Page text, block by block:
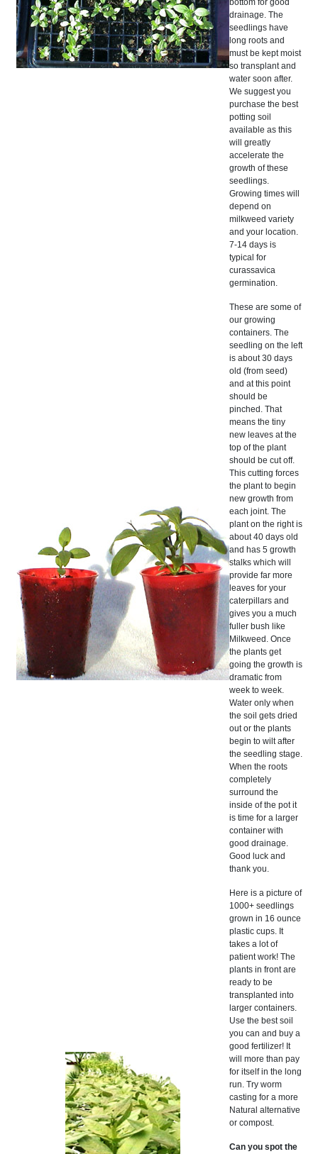
bottom for good
drainage. The
seedlings have
long roots and
must be kept moist
so transplant and
water soon after.
We suggest you
purchase the best
potting soil
available as this
will greatly
accelerate the
growth of these
seedlings.
Growing times will
depend on
milkweed variety
and your location.
7-14 days is
typical for
curassavica
germination.
These are some of
our growing
containers. The
seedling on the left
is about 30 days
old (from seed)
and at this point
should be
pinched. That
means the tiny
new leaves at the
top of the plant
should be cut off.
This cutting forces
the plant to begin
new growth from
each joint. The
plant on the right is
about 40 days old
and has 5 growth
stalks which will
provide far more
leaves for your
caterpillars and
gives you a much
fuller bush like
Milkweed. Once
the plants get
going the growth is
dramatic from
week to week.
Water only when
the soil gets dried
out or the plants
begin to wilt after
the seedling stage.
When the roots
completely
surround the
inside of the pot it
is time for a larger
container with
good drainage.
Good luck and
thank you.
Here is a picture of
1000+ seedlings
grown in 16 ounce
plastic cups. It
takes a lot of
patient work! The
plants in front are
ready to be
transplanted into
larger containers.
Use the best soil
you can and buy a
good fertilizer! It
will more than pay
for itself in the long
run. Try worm
casting for a more
Natural alternative
or compost.
Can you spot the